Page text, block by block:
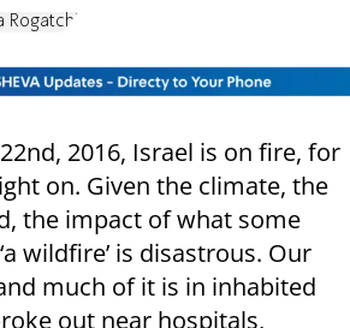
Rogatchi
2016, Israel is on fire, for
on. Given the climate, the
the impact of what some
wildfire’ is disastrous. Our
much of it is in inhabited
out near hospitals,